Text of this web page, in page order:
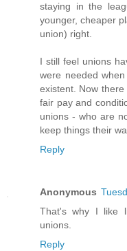
staying in the
younger, cheaper
union) right.
I still feel unions
were needed
existent. Now
fair pay and
unions - who are
keep things their
Reply
Anonymous
That's why I like
unions.
Reply